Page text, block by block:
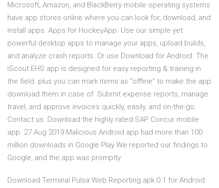
Microsoft, Amazon, and BlackBerry mobile operating systems
have app stores online where you can look for, download, and
install apps. Apps for HockeyApp. Use our simple yet
powerful desktop apps to manage your apps, upload builds,
and analyze crash reports. Or use Download for Android. The
iScout EHS app is designed for easy reporting & training in
the field. plus you can mark items as "offline" to make the app
download them in case of Submit expense reports, manage
travel, and approve invoices quickly, easily, and on-the-go.
Contact us. Download the highly rated SAP Concur mobile
app. 27 Aug 2019 Malicious Android app had more than 100
million downloads in Google Play We reported our findings to
Google, and the app was promptly
Download Terminal Pulsa Web Reporting apk 0.1 for Android.